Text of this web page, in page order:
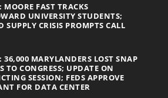
FAST TRACKS
UNIVERSITY STUDENTS;
CRISIS PROMPTS CALL
36,000 MARYLANDERS LOST SNAP
TO CONGRESS; UPDATE ON
SESSION; FEDS APPROVE
FOR DATA CENTER